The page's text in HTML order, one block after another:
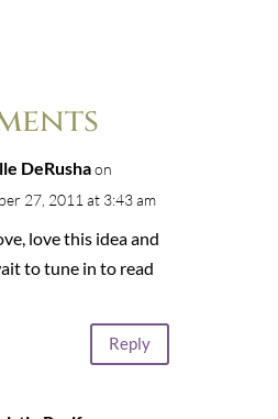
DeRusha on
27, 2011 at 3:43 am
love this idea and
to tune in to read
Reply